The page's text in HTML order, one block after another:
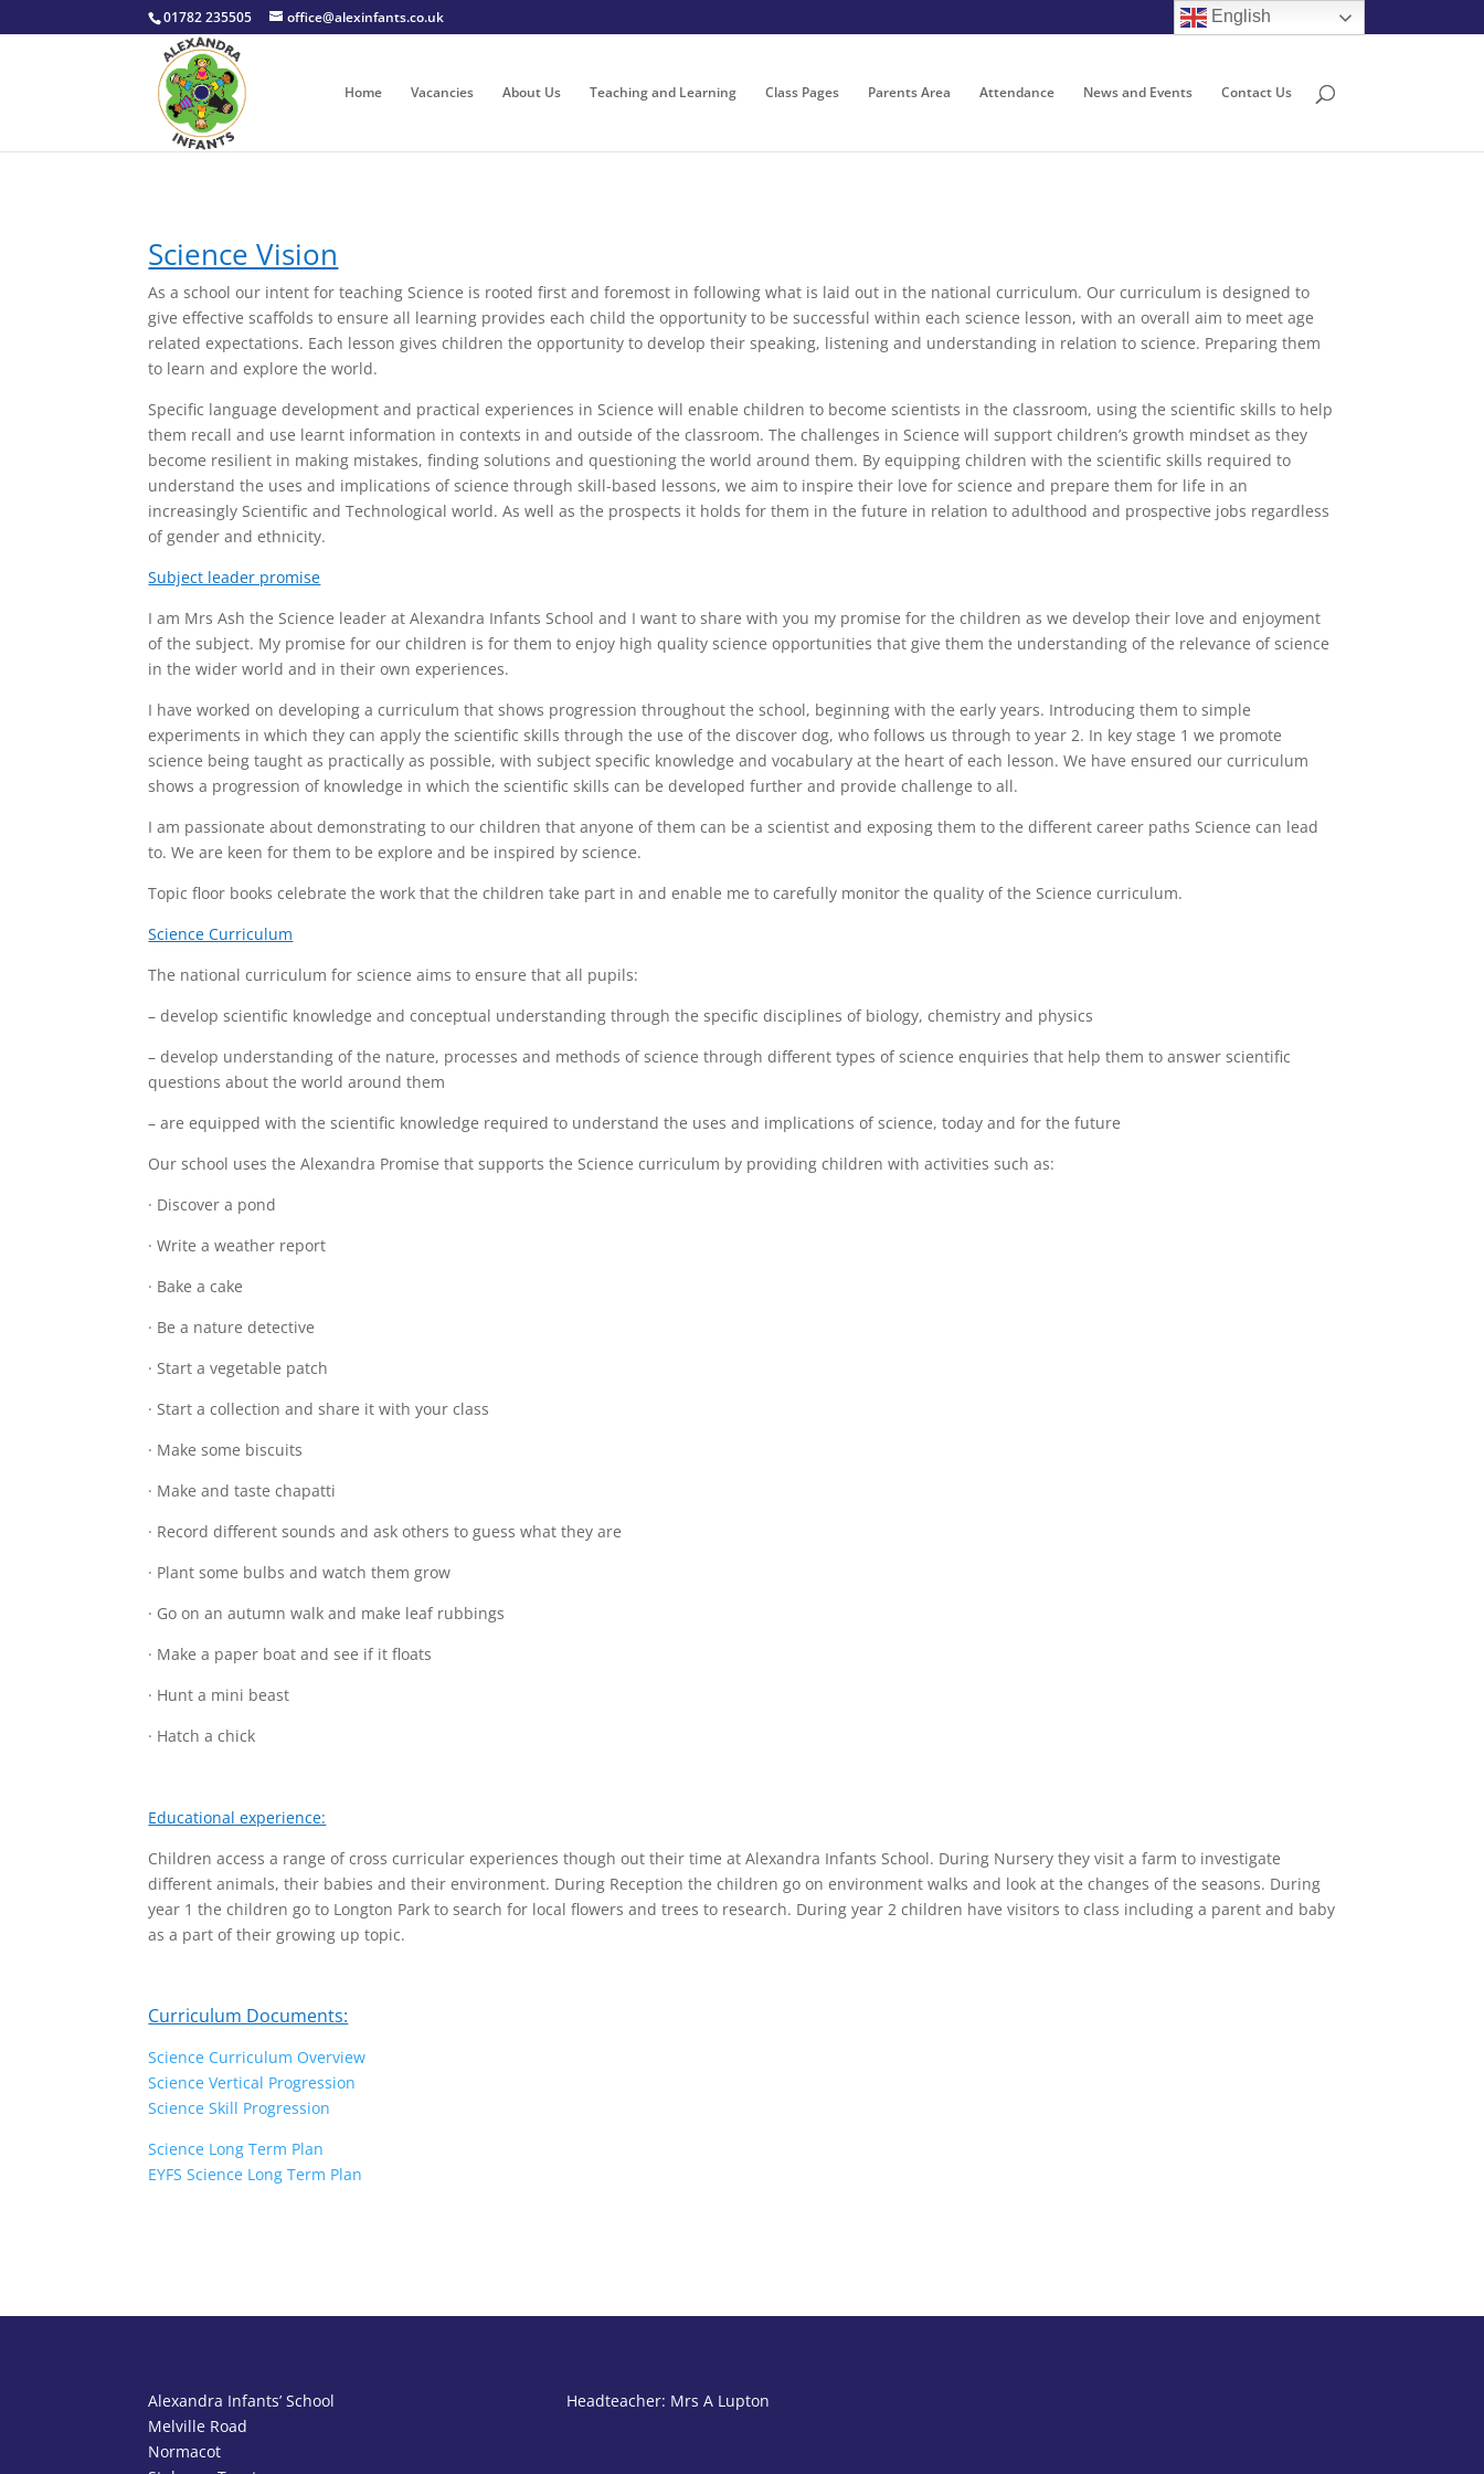
01782 235505 office@alexinfants.co.uk
Home Vacancies About Us Teaching and Learning Class Pages Parents Area Attendance News and Events Contact Us
Science Vision
​As a school our intent for teaching Science is rooted first and foremost in following what is laid out in the national curriculum. Our curriculum is designed to
give effective scaffolds to ensure all learning provides each child the opportunity to be successful within each science lesson, with an overall aim to meet age
related expectations. Each lesson gives children the opportunity to develop their speaking, listening and understanding in relation to science. Preparing them
to learn and explore the world.
Specific language development and practical experiences in Science will enable children to become scientists in the classroom, using the scientific skills to help
them recall and use learnt information in contexts in and outside of the classroom. The challenges in Science will support children’s growth mindset as they
become resilient in making mistakes, finding solutions and questioning the world around them. By equipping children with the scientific skills required to
understand the uses and implications of science through skill-based lessons, we aim to inspire their love for science and prepare them for life in an
increasingly Scientific and Technological world. As well as the prospects it holds for them in the future in relation to adulthood and prospective jobs regardless
of gender and ethnicity.
Subject leader promise
I am Mrs Ash the Science leader at Alexandra Infants School and I want to share with you my promise for the children as we develop their love and enjoyment
of the subject. My promise for our children is for them to enjoy high quality science opportunities that give them the understanding of the relevance of science
in the wider world and in their own experiences.
I have worked on developing a curriculum that shows progression throughout the school, beginning with the early years. Introducing them to simple
experiments in which they can apply the scientific skills through the use of the discover dog, who follows us through to year 2. In key stage 1 we promote
science being taught as practically as possible, with subject specific knowledge and vocabulary at the heart of each lesson. We have ensured our curriculum
shows a progression of knowledge in which the scientific skills can be developed further and provide challenge to all.
I am passionate about demonstrating to our children that anyone of them can be a scientist and exposing them to the different career paths Science can lead
to. We are keen for them to be explore and be inspired by science.
Topic floor books celebrate the work that the children take part in and enable me to carefully monitor the quality of the Science curriculum.
Science Curriculum
The national curriculum for science aims to ensure that all pupils:
– develop scientific knowledge and conceptual understanding through the specific disciplines of biology, chemistry and physics
– develop understanding of the nature, processes and methods of science through different types of science enquiries that help them to answer scientific
questions about the world around them
– are equipped with the scientific knowledge required to understand the uses and implications of science, today and for the future
Our school uses the Alexandra Promise that supports the Science curriculum by providing children with activities such as:
· Discover a pond
· Write a weather report
· Bake a cake
· Be a nature detective
· Start a vegetable patch
· Start a collection and share it with your class
· Make some biscuits
· Make and taste chapatti
· Record different sounds and ask others to guess what they are
· Plant some bulbs and watch them grow
· Go on an autumn walk and make leaf rubbings
· Make a paper boat and see if it floats
· Hunt a mini beast
· Hatch a chick
Educational experience:
Children access a range of cross curricular experiences though out their time at Alexandra Infants School. During Nursery they visit a farm to investigate
different animals, their babies and their environment. During Reception the children go on environment walks and look at the changes of the seasons. During
year 1 the children go to Longton Park to search for local flowers and trees to research. During year 2 children have visitors to class including a parent and baby
as a part of their growing up topic.
Curriculum Documents:
Science Curriculum Overview
Science Vertical Progression
Science Skill Progression
Science Long Term Plan
EYFS Science Long Term Plan
Alexandra Infants’ School
Melville Road
Normacot
Headteacher: Mrs A Lupton
English